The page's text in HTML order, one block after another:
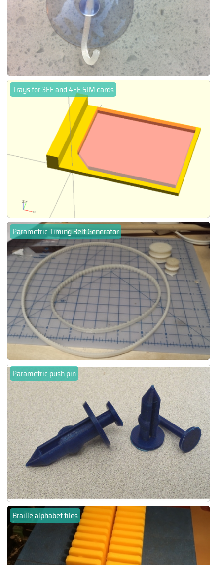
Trays for 3FF and 4FF SIM cards
Parametric Timing Belt Generator
Parametric push pin
Braille alphabet tiles